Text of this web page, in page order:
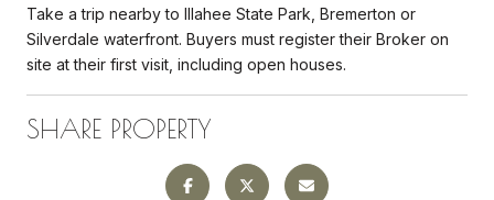
Take a trip nearby to Illahee State Park, Bremerton or
Silverdale waterfront. Buyers must register their Broker on
site at their first visit, including open houses.
SHARE PROPERTY